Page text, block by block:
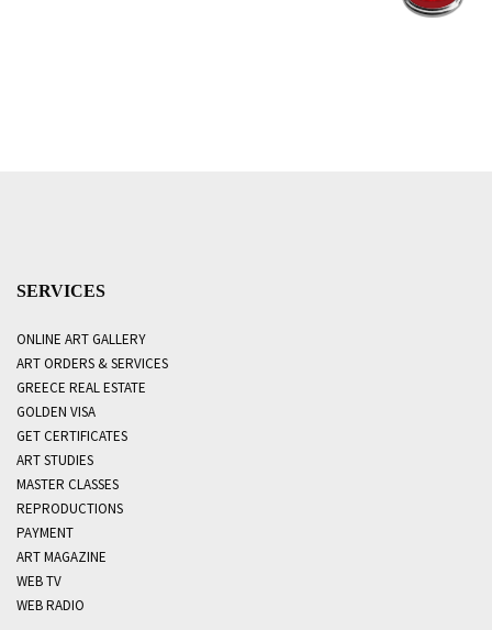
SERVICES
ONLINE ART GALLERY
ART ORDERS & SERVICES
GREECE REAL ESTATE
GOLDEN VISA
GET CERTIFICATES
ART STUDIES
MASTER CLASSES
REPRODUCTIONS
PAYMENT
ART MAGAZINE
WEB TV
WEB RADIO